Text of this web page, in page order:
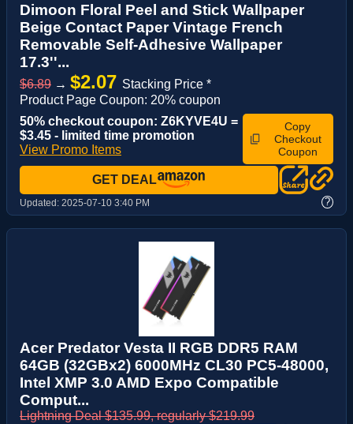
Dimoon Floral Peel and Stick Wallpaper
Beige Contact Paper Vintage French
Removable Self-Adhesive Wallpaper
17.3''...
$6.89 → $2.07 Stacking Price *
Product Page Coupon: 20% coupon
50% checkout coupon: Z6KYVE4U =
$3.45 - limited time promotion
View Promo Items
Copy
Checkout
Coupon
GET DEAL
Updated: 2025-07-10 3:40 PM ?
Acer Predator Vesta II RGB DDR5 RAM
64GB (32GBx2) 6000MHz CL30 PC5-48000,
Intel XMP 3.0 AMD Expo Compatible
Comput...
Lightning Deal $135.99, regularly $219.99